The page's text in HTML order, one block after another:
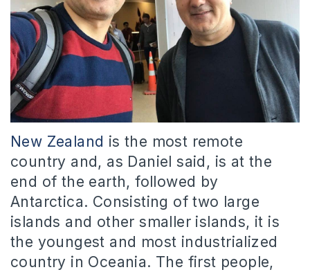
New Zealand is the most remote
country and, as Daniel said, is at the
end of the earth, followed by
Antarctica. Consisting of two large
islands and other smaller islands, it is
the youngest and most industrialized
country in Oceania. The first people,